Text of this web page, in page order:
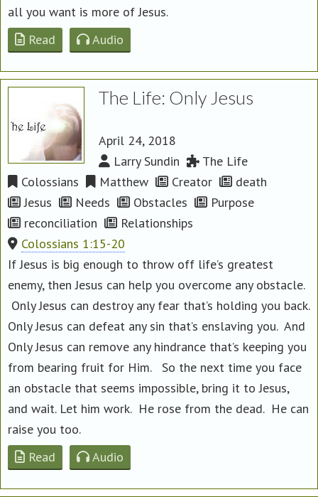
all you want is more of Jesus.
Read
Audio
The Life: Only Jesus
April 24, 2018
Larry Sundin
The Life
Colossians
Matthew Creator
death
Jesus
Needs Obstacles
Purpose
reconciliation
Relationships
Colossians 1:15-20
If Jesus is big enough to throw off life’s greatest
enemy, then Jesus can help you overcome any obstacle.
Only Jesus can destroy any fear that’s holding you back.
Only Jesus can defeat any sin that’s enslaving you. And
Only Jesus can remove any hindrance that’s keeping you
from bearing fruit for Him. So the next time you face
an obstacle that seems impossible, bring it to Jesus,
and wait. Let him work. He rose from the dead. He can
raise you too.
Read
Audio